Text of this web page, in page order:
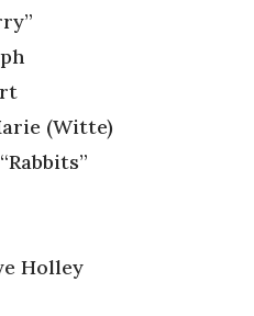
(Witte)
Holley